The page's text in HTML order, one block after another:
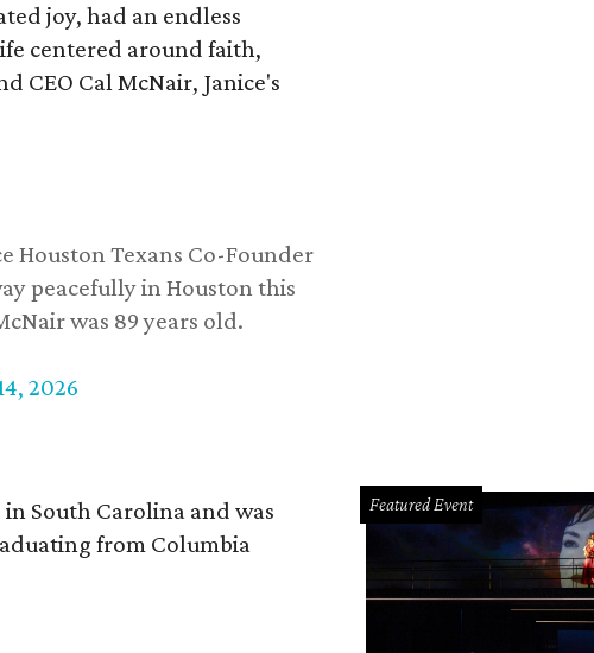
joy, had an endless
centered around faith,
CEO Cal McNair, Janice's
Houston Texans Co-Founder
peacefully in Houston this
was 89 years old.
2026
South Carolina and was
from Columbia
Featured Event